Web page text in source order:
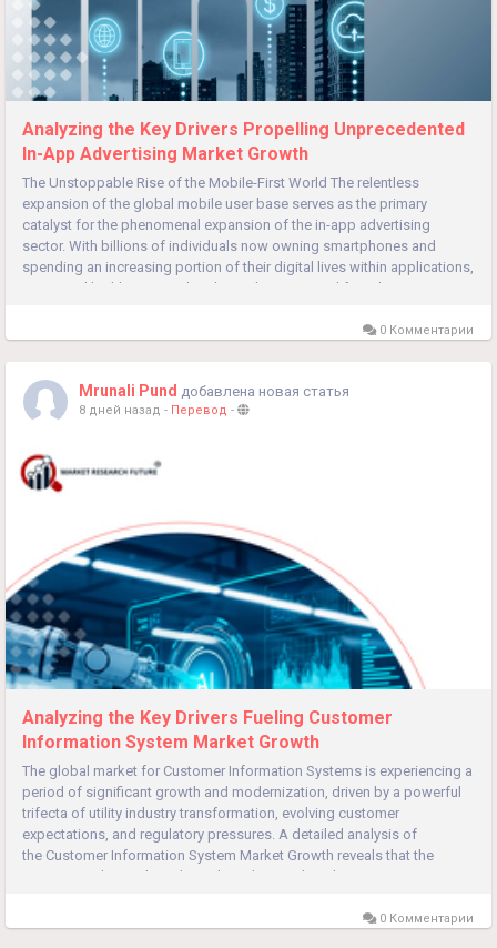
Analyzing the Key Drivers Propelling Unprecedented
In-App Advertising Market Growth
The Unstoppable Rise of the Mobile-First World The relentless
expansion of the global mobile user base serves as the primary
catalyst for the phenomenal expansion of the in-app advertising
sector. With billions of individuals now owning smartphones and
spending an increasing portion of their digital lives within applications,
a vast and highly engaged audience has emerged for advertisers to...
0 Комментарии
Mrunali Pund добавлена новая статья
8 дней назад - Перевод -
Analyzing the Key Drivers Fueling Customer
Information System Market Growth
The global market for Customer Information Systems is experiencing a
period of significant growth and modernization, driven by a powerful
trifecta of utility industry transformation, evolving customer
expectations, and regulatory pressures. A detailed analysis of
the Customer Information System Market Growth reveals that the
primary catalyst is the utility industry's own digital...
0 Комментарии